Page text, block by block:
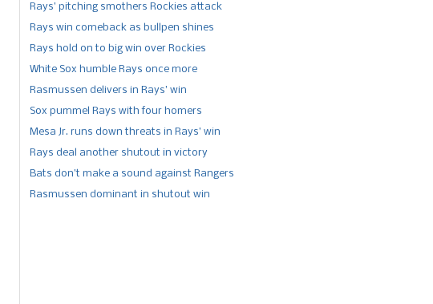
Rays’ pitching smothers Rockies attack
Rays win comeback as bullpen shines
Rays hold on to big win over Rockies
White Sox humble Rays once more
Rasmussen delivers in Rays’ win
Sox pummel Rays with four homers
Mesa Jr. runs down threats in Rays’ win
Rays deal another shutout in victory
Bats don’t make a sound against Rangers
Rasmussen dominant in shutout win